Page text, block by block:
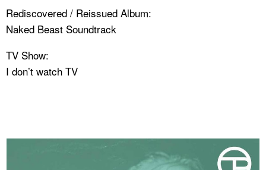
Rediscovered / Reissued Album:
Naked Beast Soundtrack
TV Show:
I don’t watch TV